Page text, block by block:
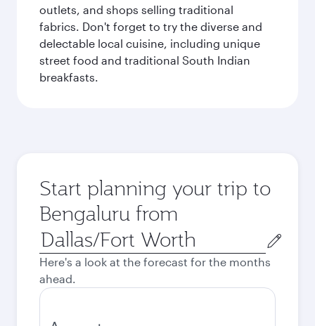
outlets, and shops selling traditional
fabrics. Don't forget to try the diverse and
delectable local cuisine, including unique
street food and traditional South Indian
breakfasts.
Start planning your trip to
Bengaluru from
Origin
city
Here's a look at the forecast for the months
ahead.